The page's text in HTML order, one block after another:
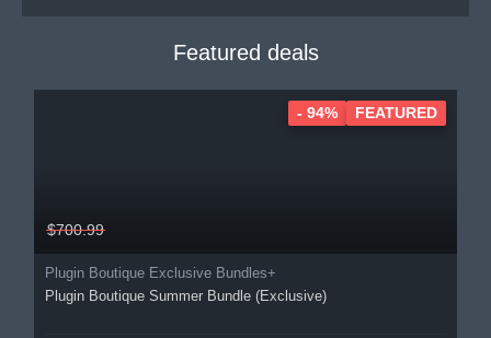
Featured deals
$700.99
Plugin Boutique Exclusive Bundles+
Plugin Boutique Summer Bundle (Exclusive)
- 94% FEATURED